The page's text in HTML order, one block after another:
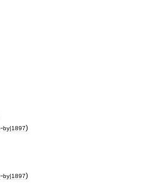
-by|1897)
-by|1897)